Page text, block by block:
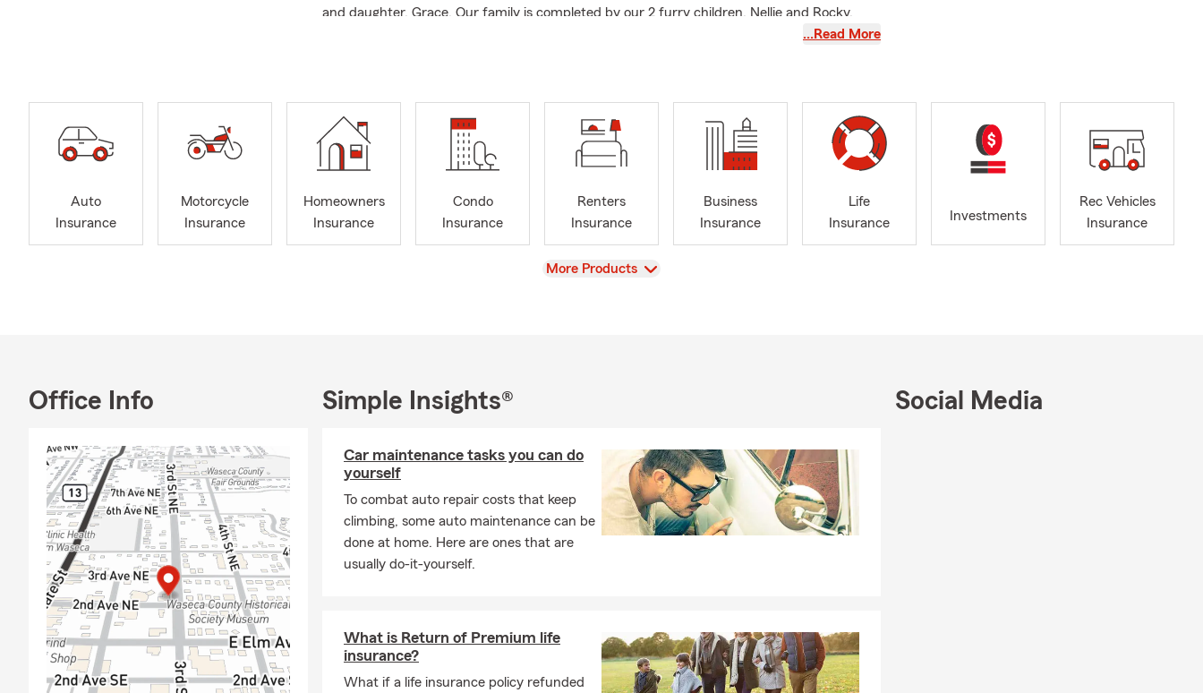
and daughter, Grace. Our family is completed by our 2 furry children, Nellie and Rocky,
…Read More
Auto
Insurance
Motorcycle
Insurance
Homeowners
Insurance
Condo
Insurance
Renters
Insurance
Business
Insurance
Life
Insurance
Investments
Rec Vehicles
Insurance
View
More Products
Office Info Simple Insights®
Car maintenance tasks you can do
yourself
To combat auto repair costs that keep
climbing, some auto maintenance can be
done at home. Here are ones that are
usually do-it-yourself.
What is Return of Premium life
insurance?
What if a life insurance policy refunded
Social Media